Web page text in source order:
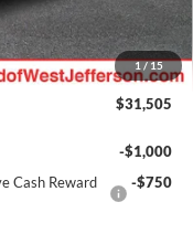
1/15
-$500
+$699
+$999
$31,505
-$1,000
Cash Reward
-$750